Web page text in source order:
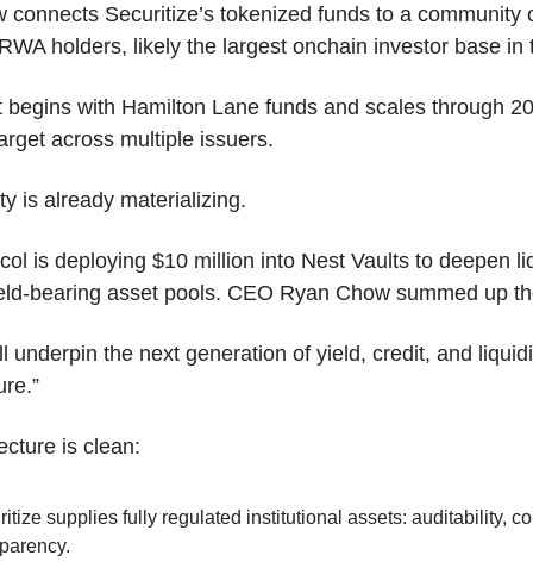
connects Securitize’s tokenized funds to a community
holders, likely the largest onchain investor base
begins with Hamilton Lane funds and scales through
across multiple issuers.
is already materializing.
is deploying $10 million into Nest Vaults to deepen
bearing asset pools. CEO Ryan Chow summed up
underpin the next generation of yield, credit, and
is clean:
supplies fully regulated institutional assets: auditability,